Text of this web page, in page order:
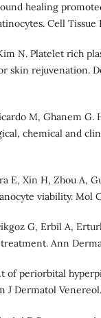
healing
Cell Tissue
N. Platelet rich
skin rejuvenation.
M, Ghanem
chemical and
E, Xin H, Zhou A,
viability. Mol
G, Erbil A,
Ann
of periorbital
J Dermatol